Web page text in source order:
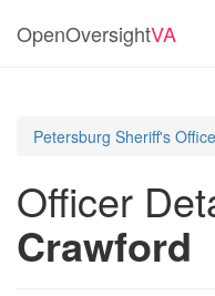
OpenOversightVA
Petersburg Sheriff's Office
Officer
Crawford